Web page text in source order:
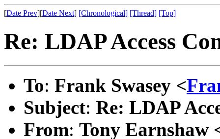
[Date Prev][Date Next] [Chronological] [Thread] [Top]
Re: LDAP Access
To: Frank Swasey <
Subject: Re: LDAP
From: Tony Earnshaw